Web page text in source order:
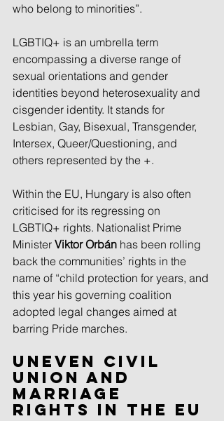
who belong to minorities”.
LGBTIQ+ is an umbrella term
encompassing a diverse range of
sexual orientations and gender
identities beyond heterosexuality and
cisgender identity. It stands for
Lesbian, Gay, Bisexual, Transgender,
Intersex, Queer/Questioning, and
others represented by the +.
Within the EU, Hungary is also often
criticised for its regressing on
LGBTIQ+ rights. Nationalist Prime
Minister Viktor Orbán has been rolling
back the communities’ rights in the
name of “child protection for years, and
this year his governing coalition
adopted legal changes aimed at
barring Pride marches.
Uneven civil
union and
marriage
rights in the EU